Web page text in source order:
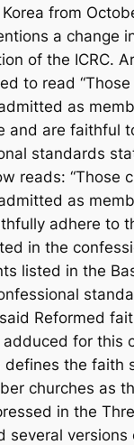
from
a change
of the ICRC.
to read “Those
as
and are faithful
standards
reads: “Those
as
adhere to
in the
listed in the
Reformed
adduced for this
defines the faith
churches as
in the
several versions